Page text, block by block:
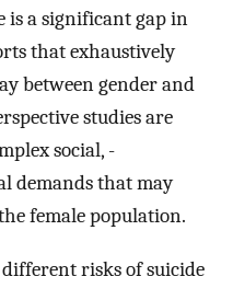
is a significant gap in
that exhaustively
between gender and
studies are
social, -
demands that may
female population.
risks of suicide